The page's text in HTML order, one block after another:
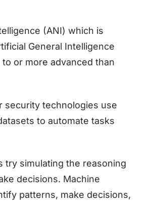
(ANI) which is
General Intelligence
or more advanced than
security technologies use
to automate tasks
try simulating the reasoning
decisions. Machine
patterns, make decisions,